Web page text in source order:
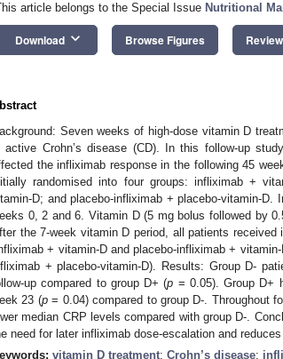
article belongs to the Special Issue Nutritional
Download keyboard_arrow_down Browse Figures
Seven weeks of high-dose vitamin D
active Crohn’s disease (CD). In this follow-up
the infliximab response in the following 45
randomised into four groups: infliximab +
D; and placebo-infliximab + placebo-vitamin-
0, 2 and 6. Vitamin D (5 mg bolus followed by
the 7-week vitamin D period, all patients
+ vitamin-D and placebo-infliximab +
+ placebo-vitamin-D). Results: Group D-
up compared to group D+ (p = 0.05). Group D+
23 (p= 0.04) compared to group D-. Throughout
median CRP levels compared with group D-.
need for later infliximab dose-escalation and
vitamin D treatment; Crohn’s disease;